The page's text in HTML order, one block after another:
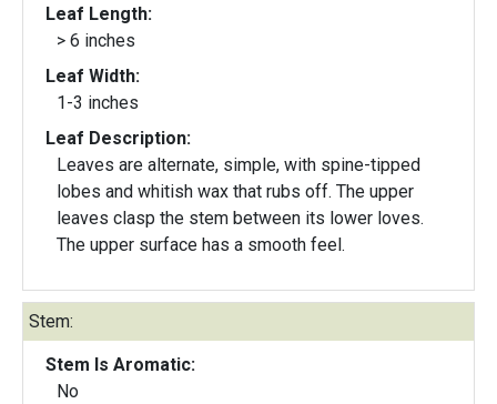
Leaf Length:
> 6 inches
Leaf Width:
1-3 inches
Leaf Description:
Leaves are alternate, simple, with spine-tipped
lobes and whitish wax that rubs off. The upper
leaves clasp the stem between its lower loves.
The upper surface has a smooth feel.
Stem:
Stem Is Aromatic:
No